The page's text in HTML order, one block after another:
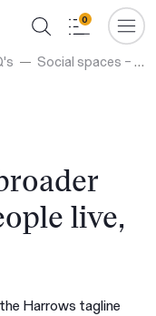
Social spaces – a broader shift in the way people live, work and play
0
live,
Harrows tagline